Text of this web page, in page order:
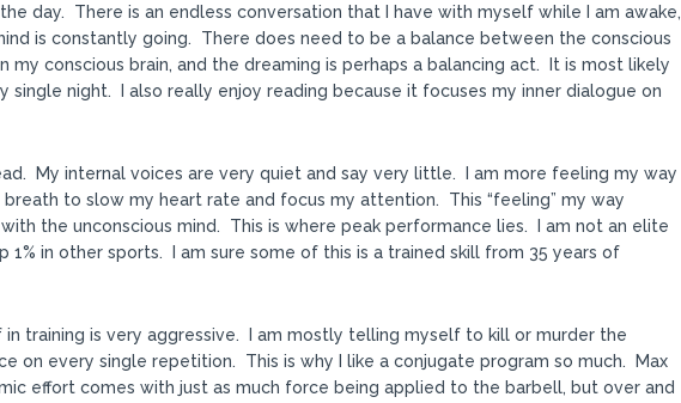
day. There is an endless conversation that I have with myself while I am awake,
is constantly going. There does need to be a balance between the conscious
my conscious brain, and the dreaming is perhaps a balancing act. It is most likely
single night. I also really enjoy reading because it focuses my inner dialogue on
My internal voices are very quiet and say very little. I am more feeling my way
to slow my heart rate and focus my attention. This “feeling” my way
the unconscious mind. This is where peak performance lies. I am not an elite
in other sports. I am sure some of this is a trained skill from 35 years of
training is very aggressive. I am mostly telling myself to kill or murder the
on every single repetition. This is why I like a conjugate program so much. Max
effort comes with just as much force being applied to the barbell, but over and